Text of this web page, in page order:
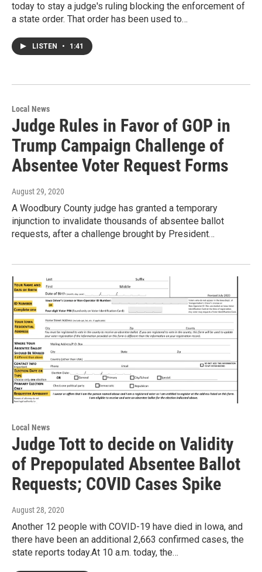
today to stay a judge's ruling blocking the enforcement of
a state order. That order has been used to…
LISTEN • 1:41
Local News
Judge Rules in Favor of GOP in
Trump Campaign Challenge of
Absentee Voter Request Forms
August 29, 2020
A Woodbury County judge has granted a temporary
injunction to invalidate thousands of absentee ballot
requests, after a challenge brought by President…
Local News
Judge Tott to decide on Validity
of Prepopulated Absentee Ballot
Requests; COVID Cases Spike
August 28, 2020
Another 12 people with COVID-19 have died in Iowa, and
there have been an additional 2,663 confirmed cases, the
state reports today.At 10 a.m. today, the…